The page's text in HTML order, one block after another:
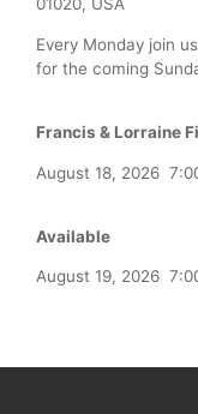
01020, USA
Every Monday join
for the coming
Francis & Lorraine
August 18, 2026
Available
August 19, 2026